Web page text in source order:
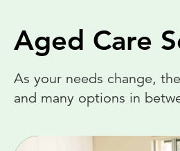
Aged Care
As your needs change,
and many options in